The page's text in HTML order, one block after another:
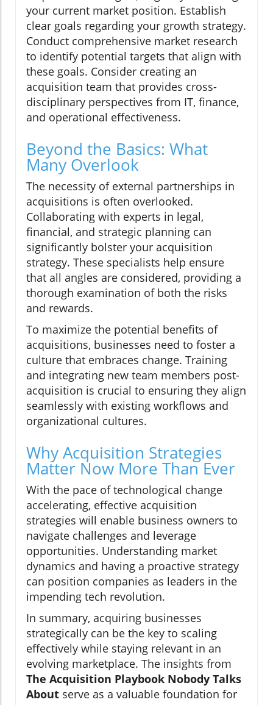
your current market position. Establish
clear goals regarding your growth strategy.
Conduct comprehensive market research
to identify potential targets that align with
these goals. Consider creating an
acquisition team that provides cross-
disciplinary perspectives from IT, finance,
and operational effectiveness.
Beyond the Basics: What
Many Overlook
The necessity of external partnerships in
acquisitions is often overlooked.
Collaborating with experts in legal,
financial, and strategic planning can
significantly bolster your acquisition
strategy. These specialists help ensure
that all angles are considered, providing a
thorough examination of both the risks
and rewards.
To maximize the potential benefits of
acquisitions, businesses need to foster a
culture that embraces change. Training
and integrating new team members post-
acquisition is crucial to ensuring they align
seamlessly with existing workflows and
organizational cultures.
Why Acquisition Strategies
Matter Now More Than Ever
With the pace of technological change
accelerating, effective acquisition
strategies will enable business owners to
navigate challenges and leverage
opportunities. Understanding market
dynamics and having a proactive strategy
can position companies as leaders in the
impending tech revolution.
In summary, acquiring businesses
strategically can be the key to scaling
effectively while staying relevant in an
evolving marketplace. The insights from
The Acquisition Playbook Nobody Talks
About serve as a valuable foundation for